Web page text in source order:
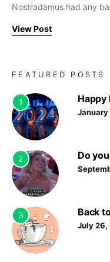
Nostradamus had any
View Post
FEATURED POSTS
1 Happy
January
2 Do
3 Back
July 26,